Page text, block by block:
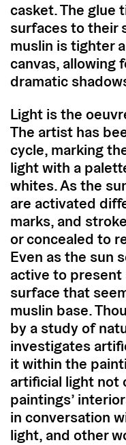
casket. The glue
surfaces to their
muslin is tighter
canvas, allowing
dramatic
Light is the
The artist has
cycle, marking
light with a
whites. As the
are activated
marks, and
or concealed to
Even as the sun
active to present
surface that
muslin base.
by a study of
investigates
it within the
artificial light not
paintings’
in conversation
light, and other